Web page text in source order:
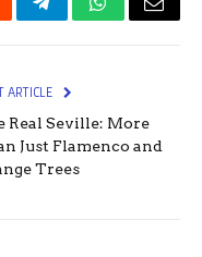
TelegramWhatsApp
Email
ARTICLE
Real Seville: More
Just Flamenco and
Trees